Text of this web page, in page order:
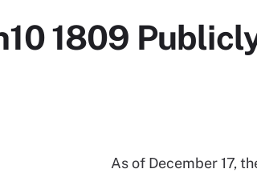
1809
As of December 17,